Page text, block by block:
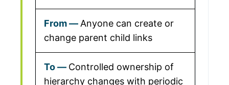
Anyone can create or
change parent child links
Controlled ownership of
hierarchy changes with periodic